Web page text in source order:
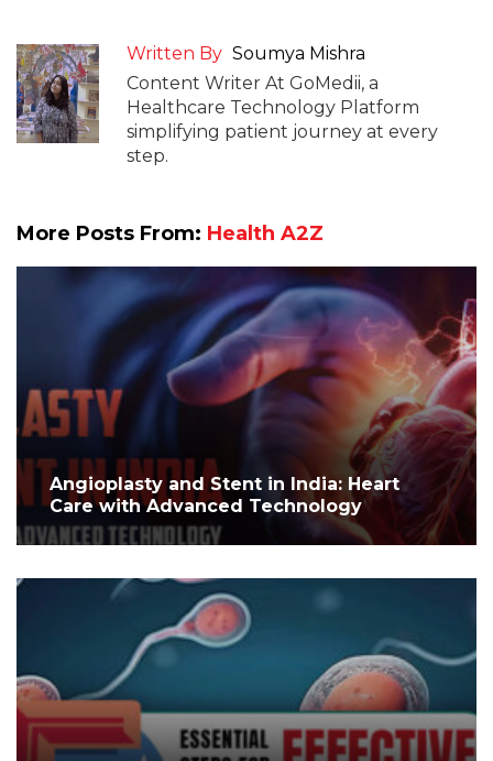
Written By Soumya Mishra
Content Writer At GoMedii, a
Healthcare Technology Platform
simplifying patient journey at every
step.
More Posts From: Health A2Z
Angioplasty and Stent in India: Heart
Care with Advanced Technology